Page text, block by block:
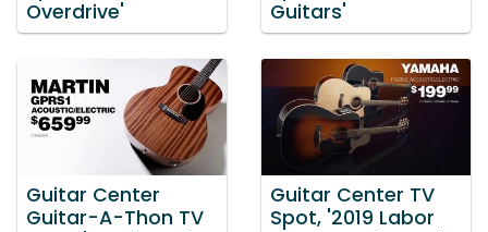
Overdrive'
Guitars'
Guitar Center
Guitar-A-Thon TV
Guitar Center TV
Spot, '2019 Labor